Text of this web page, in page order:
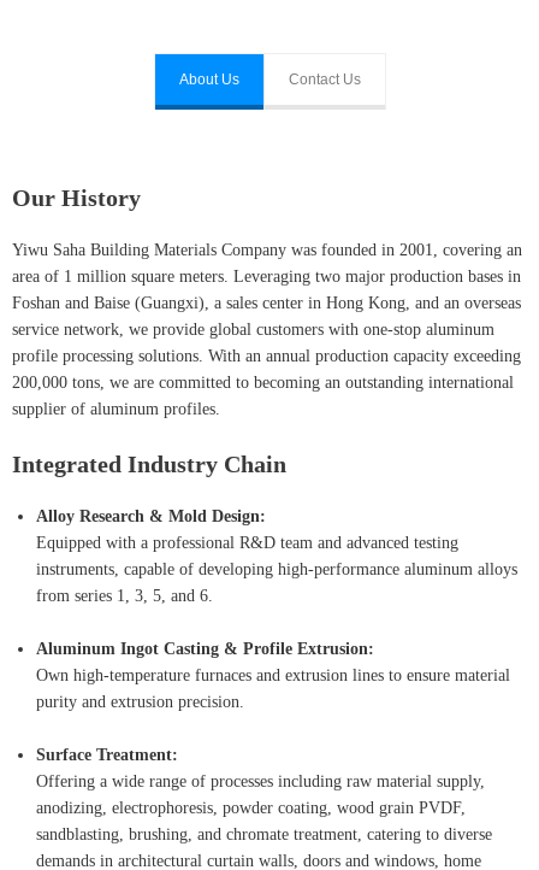
About Us Contact Us
Our History
Yiwu Saha Building Materials Company was founded in 2001, covering an
area of 1 million square meters. Leveraging two major production bases in
Foshan and Baise (Guangxi), a sales center in Hong Kong, and an overseas
service network, we provide global customers with one-stop aluminum
profile processing solutions. With an annual production capacity exceeding
200,000 tons, we are committed to becoming an outstanding international
supplier of aluminum profiles.
Integrated Industry Chain
Alloy Research & Mold Design:
Equipped with a professional R&D team and advanced testing
instruments, capable of developing high-performance aluminum alloys
from series 1, 3, 5, and 6.
Aluminum Ingot Casting & Profile Extrusion:
Own high-temperature furnaces and extrusion lines to ensure material
purity and extrusion precision.
Surface Treatment:
Offering a wide range of processes including raw material supply,
anodizing, electrophoresis, powder coating, wood grain PVDF,
sandblasting, brushing, and chromate treatment, catering to diverse
demands in architectural curtain walls, doors and windows, home